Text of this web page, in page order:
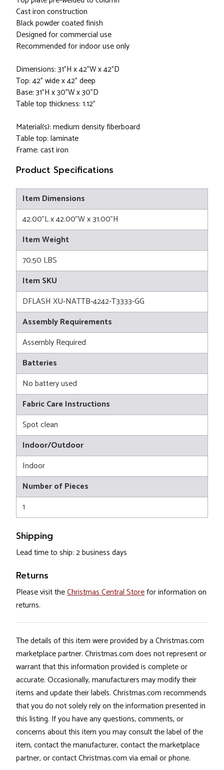
Cast iron construction
Black powder coated finish
Designed for commercial use
Recommended for indoor use only
Dimensions: 31"H x 42"W x 42"D
Top: 42" wide x 42" deep
Base: 31"H x 30"W x 30"D
Table top thickness: 1.12"
Material(s): medium density fiberboard
Table top: laminate
Frame: cast iron
Product Specifications
Item Dimensions
42.00"L x 42.00"W x 31.00"H
Item Weight
70.50 LBS
Item SKU
DFLASH XU-NATTB-4242-T3333-GG
Assembly Requirements
Assembly Required
Batteries
No battery used
Fabric Care Instructions
Spot clean
Indoor/Outdoor
Indoor
Number of Pieces
1
Shipping
Lead time to ship: 2 business days
Returns
Please visit theChristmas Central Storefor information on
returns.
The details of this item were provided by a Christmas.com
marketplace partner. Christmas.com does not represent or
warrant that this information provided is complete or
accurate. Occasionally, manufacturers may modify their
items and update their labels. Christmas.com recommends
that you do not solely rely on the information presented in
this listing. If you have any questions, comments, or
concerns about this item you may consult the label of the
item, contact the manufacturer, contact the marketplace
partner, or contact Christmas.com via email or phone.